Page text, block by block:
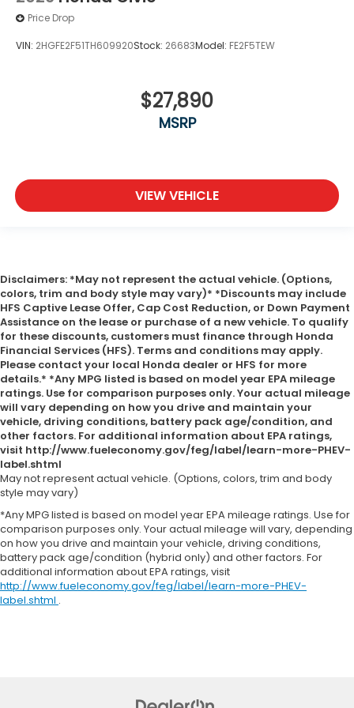
Price Drop
VIN: 2HGFE2F51TH609920Stock: 26683Model: FE2F5TEW
$27,890
MSRP
VIEW VEHICLE
Disclaimers: *May not represent the actual vehicle. (Options,
colors, trim and body style may vary)* *Discounts may include
HFS Captive Lease Offer, Cap Cost Reduction, or Down Payment
Assistance on the lease or purchase of a new vehicle. To qualify
for these discounts, customers must finance through Honda
Financial Services (HFS). Terms and conditions may apply.
Please contact your local Honda dealer or HFS for more
details.* *Any MPG listed is based on model year EPA mileage
ratings. Use for comparison purposes only. Your actual mileage
will vary depending on how you drive and maintain your
vehicle, driving conditions, battery pack age/condition, and
other factors. For additional information about EPA ratings,
visit http://www.fueleconomy.gov/feg/label/learn-more-PHEV-
label.shtml
May not represent actual vehicle. (Options, colors, trim and body
style may vary)
*Any MPG listed is based on model year EPA mileage ratings. Use for
comparison purposes only. Your actual mileage will vary, depending
on how you drive and maintain your vehicle, driving conditions,
battery pack age/condition (hybrid only) and other factors. For
additional information about EPA ratings, visit
http://www.fueleconomy.gov/feg/label/learn-more-PHEV-
label.shtml .